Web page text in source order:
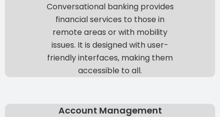
Conversational banking provides
financial services to those in
remote areas or with mobility
issues. It is designed with user-
friendly interfaces, making them
accessible to all.
Account Management